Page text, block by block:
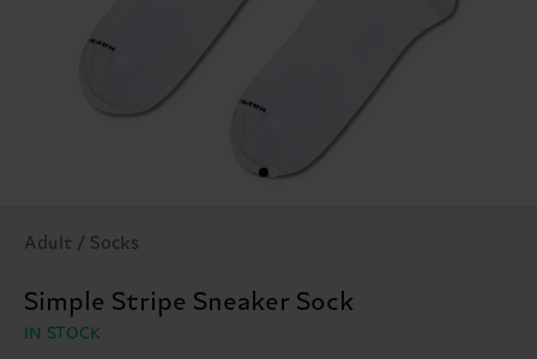
Adult / Socks
Simple Stripe Sneaker Sock
IN STOCK